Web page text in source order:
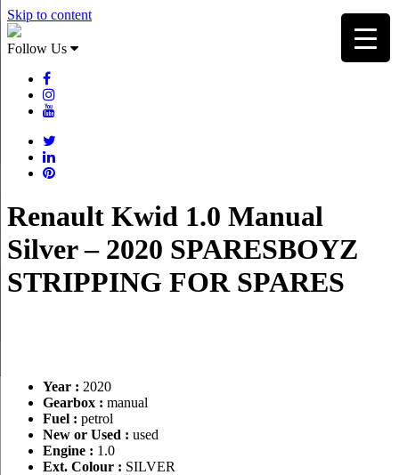
Skip to content
Follow Us
Renault Kwid 1.0 Manual
Silver – 2020 SPARESBOYZ
STRIPPING FOR SPARES
Year : 2020
Gearbox : manual
Fuel : petrol
New or Used : used
Engine : 1.0
Ext. Colour : SILVER